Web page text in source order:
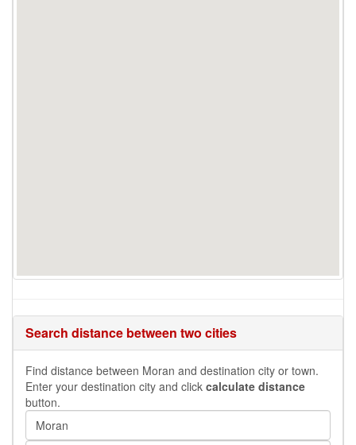
Search distance between two cities
Find distance between Moran and destination city or town.
Enter your destination city and click calculate distance
button.